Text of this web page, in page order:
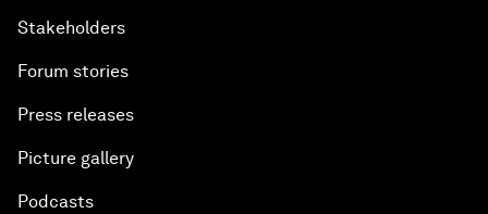
Stakeholders
Forum stories
Press releases
Picture gallery
Podcasts